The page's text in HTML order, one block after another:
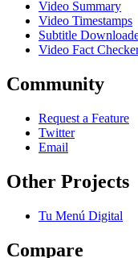
Video Summary
Video Timestamps
Subtitle
Video Fact
Community
Request a Feature
Twitter
Email
Other Projects
Tu Menú Digital
Compare